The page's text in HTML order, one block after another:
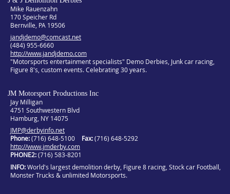
Mike Rauenzahn
170 Speicher Rd
Bernville, PA 19506
jandjdemo@comcast.net
(484) 955-6660
http://www.jandjdemo.com
"Motorsports entertainment specialists" Demo Derbies, Junk car racing,
Figure 8's, custom events. Celebrating 30 years.
JM Motorsport Productions Inc
Jay Milligan
4751 Southwestern Blvd
Hamburg, NY 14075
JMP@derbyinfo.net
Phone:(716) 648-5100 Fax:(716) 648-5292
http://www.jmderby.com
PHONE2 (716) 583-8201
INFO World's largest demolition derby, Figure 8 racing, Stock car Football,
Monster Trucks & unlimited Motorsports.